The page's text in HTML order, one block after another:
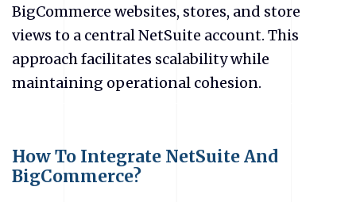
BigCommerce websites, stores, and store
views to a central NetSuite account. This
approach facilitates scalability while
maintaining operational cohesion.
How To Integrate NetSuite And
BigCommerce?